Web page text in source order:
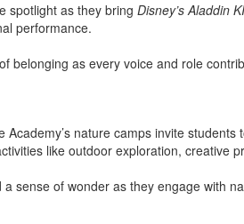
spotlight as they bring Disney’s Aladdin
performance.
belonging as every voice and role
nature camps invite
like outdoor exploration, creative
sense of wonder as they engage with